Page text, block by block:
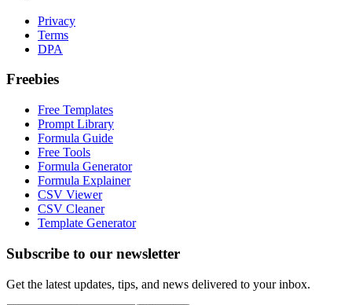
Privacy
Terms
DPA
Freebies
Free Templates
Prompt Library
Formula Guide
Free Tools
Formula Generator
Formula Explainer
CSV Viewer
CSV Cleaner
Template Generator
Subscribe to our newsletter
Get the latest updates, tips, and news delivered to your inbox.